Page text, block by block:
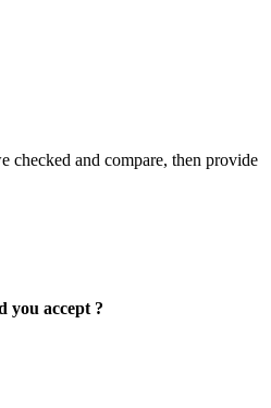
checked and compare, then provide
you accept ?